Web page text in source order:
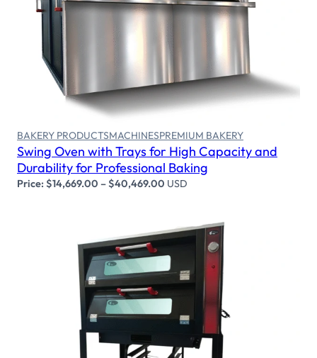
Select options
BAKERY PRODUCTSMACHINESPREMIUM BAKERY
Swing Oven with Trays for High Capacity and
Durability for Professional Baking
Price:$14,669.00 –$40,469.00 USD
Select options